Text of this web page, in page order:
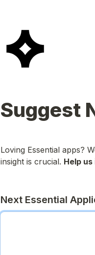
Suggest
Loving Essential apps?
insight is crucial. Help
Next Essential